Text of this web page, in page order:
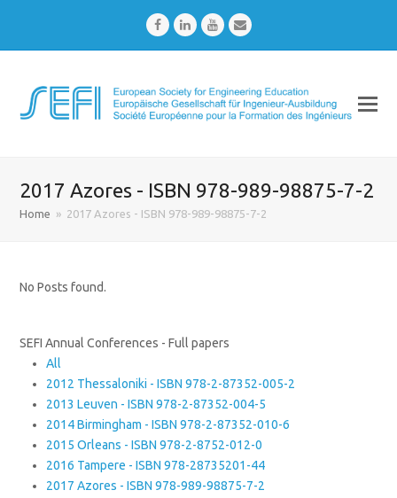
FacebookLinkedInYoutubeEmail
2017 Azores - ISBN 978-989-98875-7-2
Home » 2017 Azores - ISBN 978-989-98875-7-2
No Posts found.
SEFI Annual Conferences - Full papers
All
2012 Thessaloniki - ISBN 978-2-87352-005-2
2013 Leuven - ISBN 978-2-87352-004-5
2014 Birmingham - ISBN 978-2-87352-010-6
2015 Orleans - ISBN 978-2-8752-012-0
2016 Tampere - ISBN 978-28735201-44
2017 Azores - ISBN 978-989-98875-7-2